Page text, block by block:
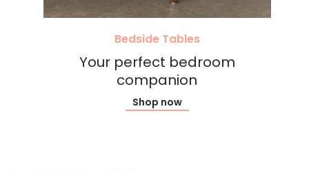
Bedside Tables
Your perfect bedroom
companion
Shop now